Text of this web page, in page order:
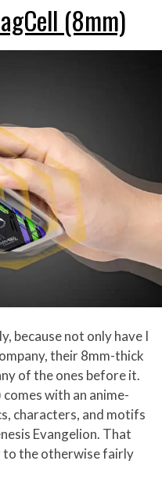
(8mm)
because not only have I
their 8mm-thick
of the ones before it.
with an anime-
characters, and motifs
Evangelion. That
to the otherwise fairly